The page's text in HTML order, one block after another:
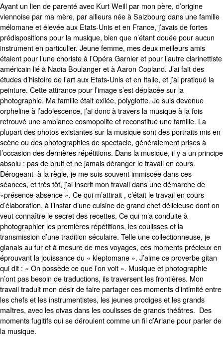
Ayant un lien de parenté avec Kurt Weill par mon père, d’origine
viennoise par ma mère, par ailleurs née à Salzbourg dans une famille
mélomane et élevée aux Etats-Unis et en France, j’avais de fortes
prédispositions pour la musique, bien que n’étant douée pour aucun
instrument en particulier. Jeune femme, mes deux meilleurs amis
étaient pour l’une choriste à l’Opéra Garnier et pour l’autre clarinettiste
américain lié à Nadia Boulanger et à Aaron Copland. J’ai fait des
études d’histoire de l’art aux Etats-Unis et en Italie, et j’ai pratiqué la
peinture. Cette attirance pour l’image s’est déplacée sur la
photographie. Ma famille était exilée, polyglotte. Je suis devenue
orpheline à l’adolescence, j’ai donc à travers la musique à la fois
retrouvé une ambiance cosmopolite et reconstitué une famille. La
plupart des photos existantes sur la musique sont des portraits mis en
scène ou des photographies de spectacle, généralement prises à
l’occasion des dernières répétitions. Dans la musique, il y a un principe
absolu : pas de bruit et ne jamais déranger le travail en cours.
Dérogeant à la règle, je me suis souvent immiscée dans ces
séances, et très tôt, j’ai inscrit mon travail dans une démarche de
«présence-absence ». Ce qui m’attirait , c’était le travail en cours
d’élaboration, à l’instar d’une cuisine de grand chef délicieuse dont on
veut connaître le secret des recettes. Ce qui m’a conduite à
photographier les premières répétitions, les coulisses et la
transmission d’une tradition séculaire. Telle une collectionneuse, je
glanais au fur et à mesure de mes voyages, ces moments précieux en
éprouvant la jouissance du « kleptomane ». J’aime ce proverbe gitan
qui dit : « On possède ce que l’on voit ». Musique et photographie
n’ont pas besoin de traductions, ils traversent les frontières. Mon
travail traduit mon désir de faire partager ces moments d’intimité entre
les chefs et les instrumentistes, les jeunes prodiges et les grands
maîtres, avec les divas dans les coulisses de grands théâtres. Des
moments fugitifs qui se déroulent comme un fil d’Ariane pour parler de
la musique.